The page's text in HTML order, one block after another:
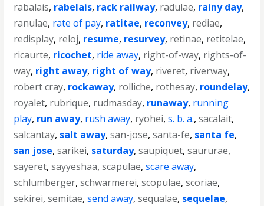
rabalais, rabelais, rack railway, radulae, rainy day,
ranulae, rate of pay, ratitae, reconvey, rediae,
redisplay, reloj, resume, resurvey, retinae, retitelae,
ricaurte, ricochet, ride away, right-of-way, rights-of-
way, right away, right of way, riveret, riverway,
robert cray, rockaway, rolliche, rothesay, roundelay,
royalet, rubrique, rudmasday, runaway, running
play, run away, rush away, ryohei,s. b. a.,sacalait,
salcantay, salt away,san-jose,santa-fe, santa fe,
san jose,sarikei, saturday,saupiquet,saururae,
sayeret,sayyeshaa,scapulae,scare away,
schlumberger,schwarmerei,scopulae,scoriae,
sekirei,semitae,send away,sequalae, sequelae,